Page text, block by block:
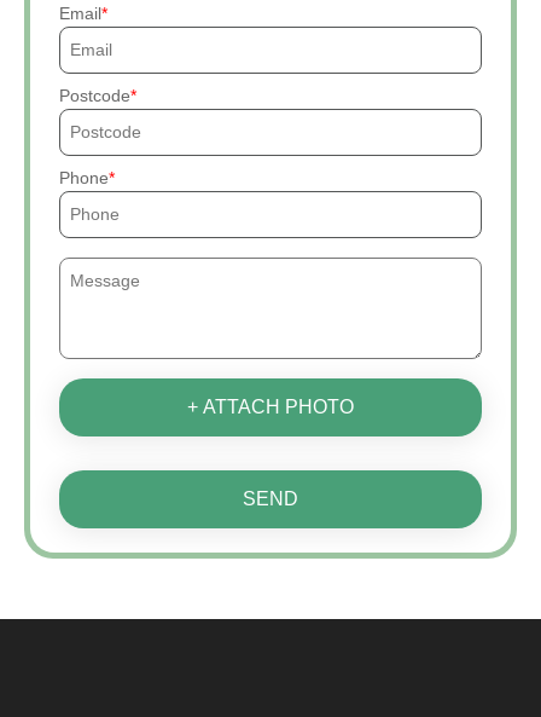
Email
Postcode
Phone
+ ATTACH PHOTO
SEND